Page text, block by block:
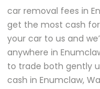
car removal fees in
get the most cash for
your car to us and
anywhere in
to trade both gently
cash in Enumclaw,